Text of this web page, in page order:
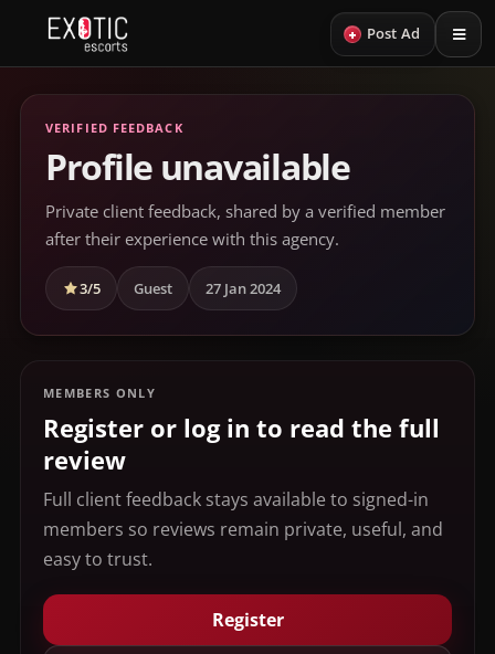
+ Post Ad
VERIFIED FEEDBACK
Profile unavailable
Private client feedback, shared by a verified member
after their experience with this agency.
3/5 Guest 27 Jan 2024
MEMBERS ONLY
Register or log in to read the full
review
Full client feedback stays available to signed-in
members so reviews remain private, useful, and
easy to trust.
Register